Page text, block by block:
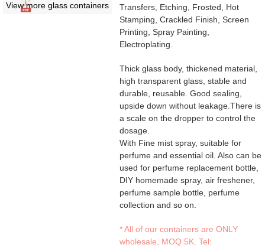
View more glass containers
Transfers, Etching, Frosted, Hot
Stamping, Crackled Finish, Screen
Printing, Spray Painting,
Electroplating.
Thick glass body, thickened material,
high transparent glass, stable and
durable, reusable. Good sealing,
upside down without leakage.There is
a scale on the dropper to control the
dosage.
With Fine mist spray, suitable for
perfume and essential oil. Also can be
used for perfume replacement bottle,
DIY homemade spray, air freshener,
perfume sample bottle, perfume
collection and so on.
* All of our containers are ONLY
wholesale, MOQ 5K. Tel: